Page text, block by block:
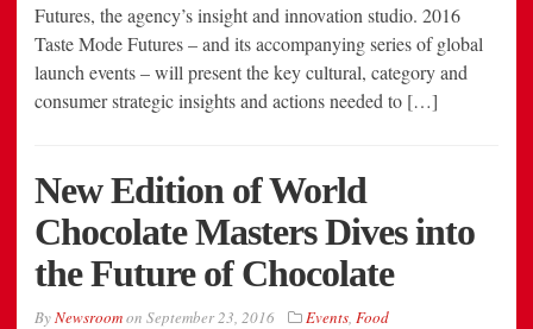
Futures, the agency’s insight and innovation studio. 2016
Taste Mode Futures – and its accompanying series of global
launch events – will present the key cultural, category and
consumer strategic insights and actions needed to […]
New Edition of World
Chocolate Masters Dives into
the Future of Chocolate
ByNewsroomon September 23, 2016 Events, Food